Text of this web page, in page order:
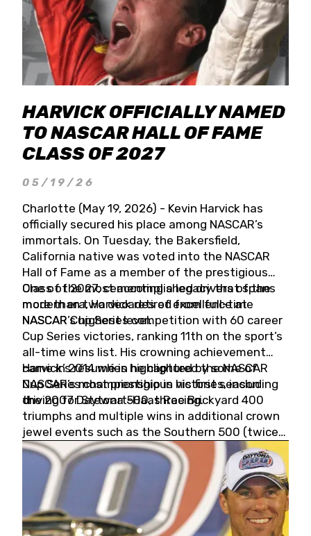
HARVICK OFFICIALLY NAMED
TO NASCAR HALL OF FAME
CLASS OF 2027
05/19/26
Charlotte (May 19, 2026) - Kevin Harvick has
officially secured his place among NASCAR’s
immortals. On Tuesday, the Bakersfield,
California native was voted into the NASCAR
Hall of Fame as a member of the prestigious
Class of 2027, cementing a legacy that spans
more than two decades of excellence at
NASCAR’s highest level.
One of the most accomplished drivers of the
modern era, Harvick retired from full-time
NASCAR Cup Series competition with 60 career
Cup Series victories, ranking 11th on the sport’s
all-time wins list. His crowning achievement
came in 2014 when he captured the NASCAR
Cup Series championship in his first season
driving for Stewart-Haas Racing.
Harvick’s résumé is highlighted by some of
NASCAR’s most prestigious victories, including
the 2007 Daytona 500, three Brickyard 400
triumphs and multiple wins in additional crown
jewel events such as the Southern 500 (twice)
and the Coca-Cola 600 (twice).